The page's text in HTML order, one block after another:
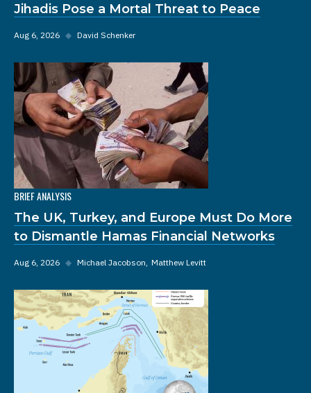
Jihadis Pose a Mortal Threat to Peace
Aug 6, 2026 ◆ David Schenker
BRIEF ANALYSIS
The UK, Turkey, and Europe Must Do More
to Dismantle Hamas Financial Networks
Aug 6, 2026 ◆ Michael Jacobson Matthew Levitt